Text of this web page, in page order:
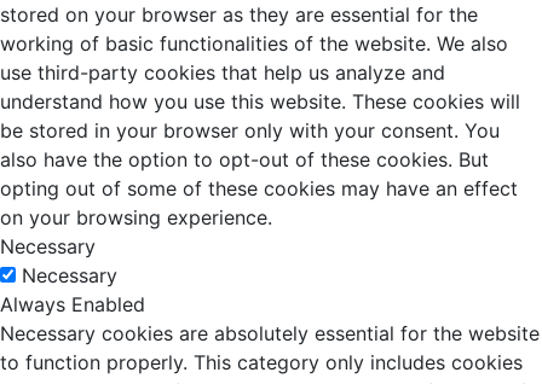
stored on your browser as they are essential for the
working of basic functionalities of the website. We also
use third-party cookies that help us analyze and
understand how you use this website. These cookies will
be stored in your browser only with your consent. You
also have the option to opt-out of these cookies. But
opting out of some of these cookies may have an effect
on your browsing experience.
Necessary
Necessary
Always Enabled
Necessary cookies are absolutely essential for the website
to function properly. This category only includes cookies